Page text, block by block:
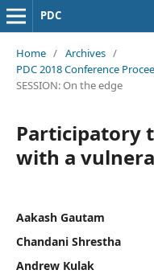
PDC
Home / Archives /
PDC 2018 Conference
SESSION: On the edge
Participatory
with a
Aakash Gautam
Chandani Shrestha
Andrew Kulak